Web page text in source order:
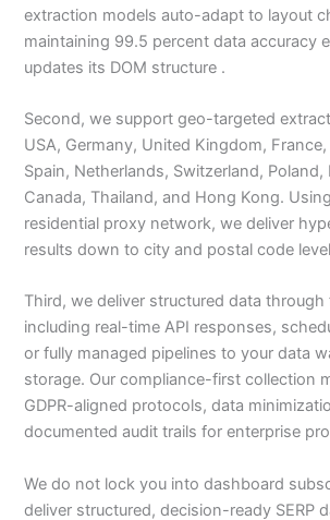
extraction models auto-adapt to layout
maintaining 99.5 percent data accuracy
updates its DOM structure .
Second, we support geo-targeted
USA, Germany, United Kingdom, France,
Spain, Netherlands, Switzerland, Poland,
Canada, Thailand, and Hong Kong.
residential proxy network, we deliver
results down to city and postal code
Third, we deliver structured data
including real-time API responses,
or fully managed pipelines to your data
storage. Our compliance-first collection
GDPR-aligned protocols, data
documented audit trails for enterprise
We do not lock you into dashboard
deliver structured, decision-ready SERP